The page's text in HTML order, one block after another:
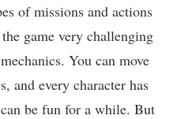
of missions and actions
game very challenging
You can move
and every character has
be fun for a while. But